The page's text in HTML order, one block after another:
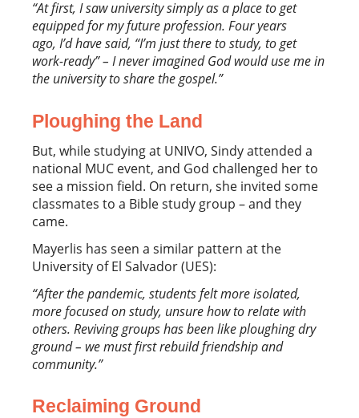
“At first, I saw university simply as a place to get
equipped for my future profession. Four years
ago, I’d have said, “I’m just there to study, to get
work-ready” – I never imagined God would use me in
the university to share the gospel.”
Ploughing the Land
But, while studying at UNIVO, Sindy attended a
national MUC event, and God challenged her to
see a mission field. On return, she invited some
classmates to a Bible study group – and they
came.
Mayerlis has seen a similar pattern at the
University of El Salvador (UES):
“After the pandemic, students felt more isolated,
more focused on study, unsure how to relate with
others. Reviving groups has been like ploughing dry
ground – we must firstrebuild friendship and
community.”
Reclaiming Ground